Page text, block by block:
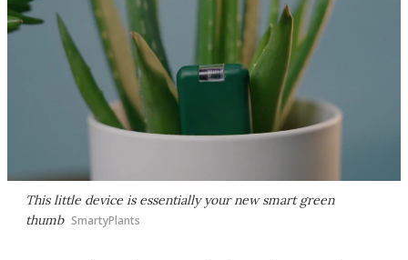
This little device is essentially your new smart green
thumb SmartyPlants